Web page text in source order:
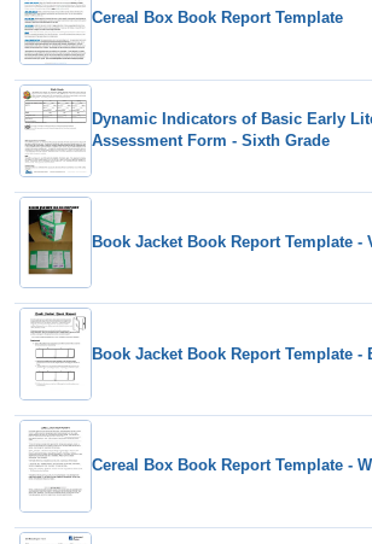
Cereal Box Book Report Template
Dynamic Indicators of Basic Early
Assessment Form - Sixth Grade
Book Jacket Book Report Template -
Book Jacket Book Report Template -
Cereal Box Book Report Template -